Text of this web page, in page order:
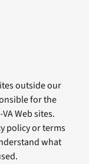
outside our
for the
Web sites.
policy or terms
what